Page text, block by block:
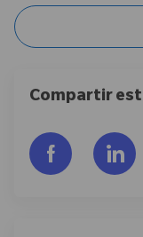
Compartir
Compartir